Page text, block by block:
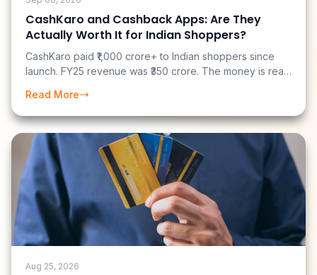
CashKaro and Cashback Apps: Are They
Actually Worth It for Indian Shoppers?
CashKaro paid ₹1,000 crore+ to Indian shoppers since
launch. FY25 revenue was ₹350 crore. The money is real
suggests. Here is an honest breakdown of what you can
actually earn.
Read More
Aug 25, 2026